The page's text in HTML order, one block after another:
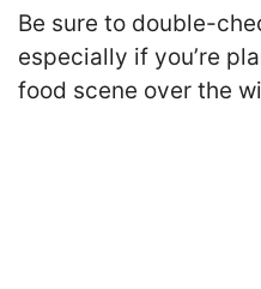
Be sure to double-
especially if you’re
food scene over the